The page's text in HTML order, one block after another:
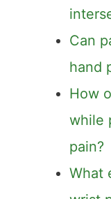
Can
hand
How
while
pain?
What